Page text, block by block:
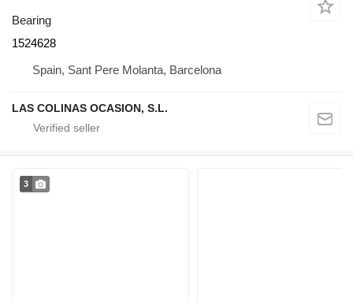
Bearing
1524628
Spain, Sant Pere Molanta, Barcelona
LAS COLINAS OCASION, S.L.
3